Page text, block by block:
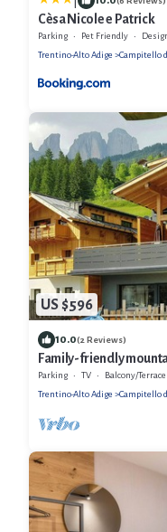
Cèsa Nicole e Patrick
Parking Pet Friendly
Trentino-Alto Adige
Campitello
US $596
10.0(2 Reviews)
Family-friendly
Parking TV
Balcony/Terrace
Trentino-Alto Adige
Campitello